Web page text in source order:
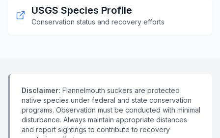
USGS Species Profile
Conservation status and recovery efforts
Disclaimer: Flannelmouth suckers are protected
native species under federal and state conservation
programs. Observation must be conducted with minimal
disturbance. Always maintain appropriate distances
and report sightings to contribute to recovery